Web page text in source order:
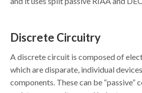
Discrete Circuitry
A discrete circuit is composed of
which are disparate, individual
components. These can be “passive”